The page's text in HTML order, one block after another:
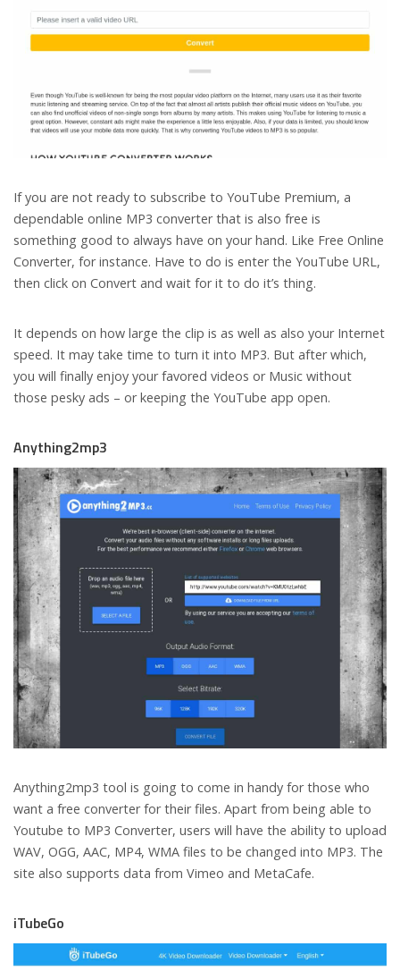
If you are not ready to subscribe to YouTube Premium, a
dependable online MP3 converter that is also free is
something good to always have on your hand. Like Free Online
Converter, for instance. Have to do is enter the YouTube URL,
then click on Convert and wait for it to do it’s thing.
It depends on how large the clip is as well as also your Internet
speed. It may take time to turn it into MP3. But after which,
you will finally enjoy your favored videos or Music without
those pesky ads – or keeping the YouTube app open.
Anything2mp3
Anything2mp3 tool is going to come in handy for those who
want a free converter for their files. Apart from being able to
Youtube to MP3 Converter, users will have the ability to upload
WAV, OGG, AAC, MP4, WMA files to be changed into MP3. The
site also supports data from Vimeo and MetaCafe.
iTubeGo